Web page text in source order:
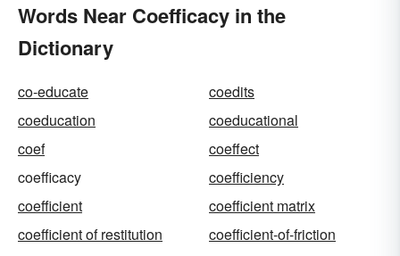
Words Near Coefficacy in the
Dictionary
co-educate
coedits
coeducation
coeducational
coef
coeffect
coefficacy
coefficiency
coefficient
coefficient matrix
coefficient of restitution
coefficient-of-friction